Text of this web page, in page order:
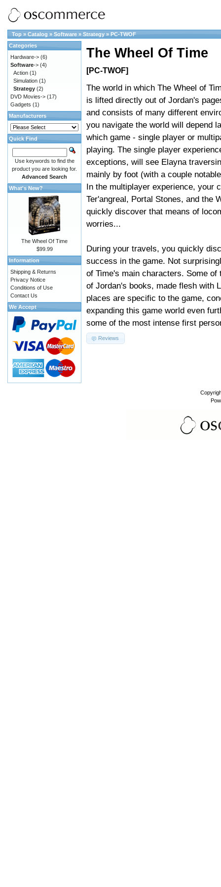
Top » Catalog » Software » Strategy » PC-TWOF
The Wheel Of Time
[PC-TWOF]
The world in which The Wheel of
is lifted directly out of Jordan's
and consists of many different
you navigate the world will depend
which game - single player or
playing. The single player
exceptions, will see Elayna
mainly by foot (with a couple
In the multiplayer experience, your
Ter'angreal, Portal Stones, and the
quickly discover that means of
worries...
During your travels, you quickly
success in the game. Not
of Time's main characters. Some
of Jordan's books, made flesh with
places are specific to the game,
expanding this game world even
some of the most intense first
Reviews
Categories
Hardware-> (6)
Software-> (4)
Action (1)
Simulation (1)
Strategy (2)
DVD Movies-> (17)
Gadgets (1)
Manufacturers
Quick Find
Use keywords to find the
product you are looking for.
Advanced Search
What's New?
The Wheel Of Time
$99.99
Information
Shipping & Returns
Privacy Notice
Conditions of Use
Contact Us
We Accept